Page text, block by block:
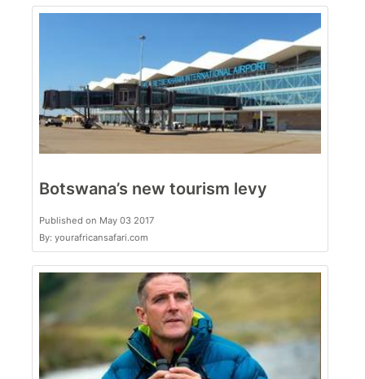
Botswana’s new tourism levy
Published on May 03 2017
By: yourafricansafari.com